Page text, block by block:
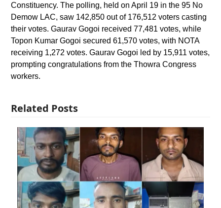
Constituency. The polling, held on April 19 in the 95 No
Demow LAC, saw 142,850 out of 176,512 voters casting
their votes. Gaurav Gogoi received 77,481 votes, while
Topon Kumar Gogoi secured 61,570 votes, with NOTA
receiving 1,272 votes. Gaurav Gogoi led by 15,911 votes,
prompting congratulations from the Thowra Congress
workers.
Related Posts